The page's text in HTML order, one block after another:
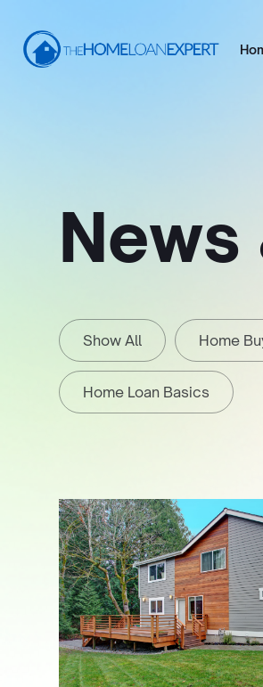
News
Show All Home
Home Loan Basics